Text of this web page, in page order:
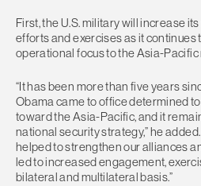
First, the U.S. military will increase
efforts and exercises as it continues
operational focus to the Asia-
“It has been more than five years
Obama came to office determined
toward the Asia-Pacific, and it
national security strategy,” he
helped to strengthen our alliances
led to increased engagement,
bilateral and multilateral basis.”